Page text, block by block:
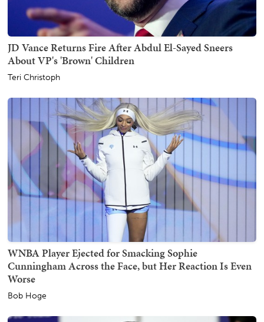
JD Vance Returns Fire After Abdul El-Sayed Sneers
About VP's 'Brown' Children
Teri Christoph
WNBA Player Ejected for Smacking Sophie
Cunningham Across the Face, but Her Reaction Is Even
Worse
Bob Hoge